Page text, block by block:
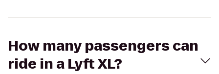
How many passengers can
ride in a Lyft XL?